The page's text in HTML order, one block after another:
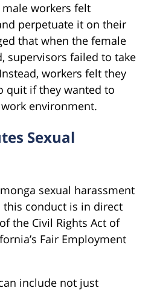
workers felt
perpetuate it on their
that when the female
supervisors failed to take
workers felt they
quit if they wanted to
environment.
Sexual
sexual harassment
this conduct is in direct
the Civil Rights Act of
Fair Employment
include not just